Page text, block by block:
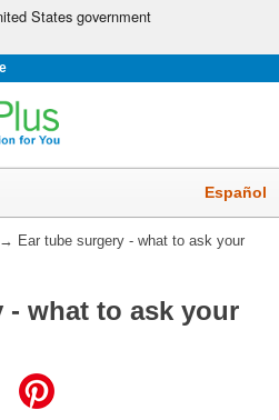
States government
Español
→ Ear tube surgery - what to ask your
- what to ask your